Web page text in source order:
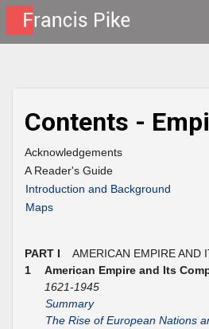
Contents -
Acknowledgements
A Reader's Guide
Introduction and Background
Maps
PART I AMERICAN EMPIRE AND
1
American Empire and Its
1621-1945
Summary
The Rise of European Nations